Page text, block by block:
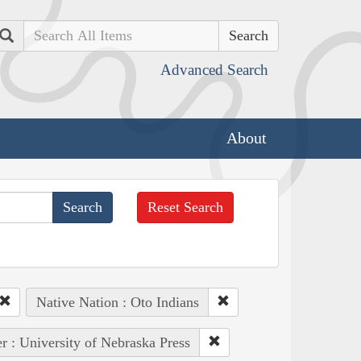
Search
Advanced Search
About
Reset Search
Native Nation : Oto Indians
: University of Nebraska Press